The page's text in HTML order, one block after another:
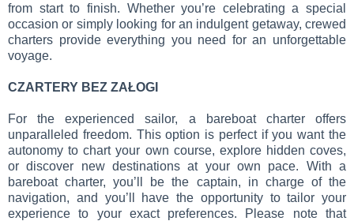
from start to finish. Whether you’re celebrating a special
occasion or simply looking for an indulgent getaway, crewed
charters provide everything you need for an unforgettable
voyage.
CZARTERY BEZ ZAŁOGI
For the experienced sailor, a bareboat charter offers
unparalleled freedom. This option is perfect if you want the
autonomy to chart your own course, explore hidden coves,
or discover new destinations at your own pace. With a
bareboat charter, you’ll be the captain, in charge of the
navigation, and you’ll have the opportunity to tailor your
experience to your exact preferences. Please note that